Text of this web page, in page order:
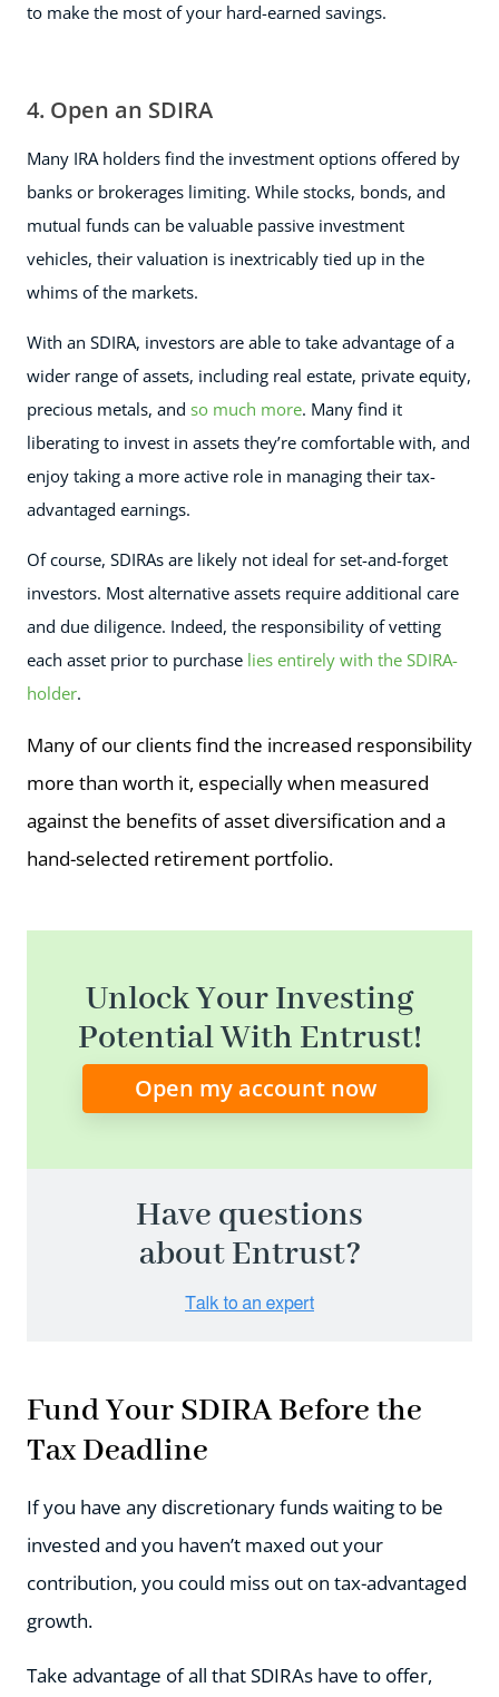
to make the most of your hard-earned savings.
4. Open an SDIRA
Many IRA holders find the investment options offered by
banks or brokerages limiting. While stocks, bonds, and
mutual funds can be valuable passive investment
vehicles, their valuation is inextricably tied up in the
whims of the markets.
With an SDIRA, investors are able to take advantage of a
wider range of assets, including real estate, private equity,
precious metals, and so much more. Many find it
liberating to invest in assets they’re comfortable with, and
enjoy taking a more active role in managing their tax-
advantaged earnings.
Of course, SDIRAs are likely not ideal for set-and-forget
investors. Most alternative assets require additional care
and due diligence. Indeed, the responsibility of vetting
each asset prior to purchase lies entirely with the SDIRA-
holder.
Many of our clients find the increased responsibility
more than worth it, especially when measured
against the benefits of asset diversification and a
hand-selected retirement portfolio.
Unlock Your Investing
Potential With Entrust!
Open my account now
Have questions
about Entrust?
Fund Your SDIRA Before the
Tax Deadline
If you have any discretionary funds waiting to be
invested and you haven’t maxed out your
contribution, you could miss out on tax-advantaged
growth.
Take advantage of all that SDIRAs have to offer,